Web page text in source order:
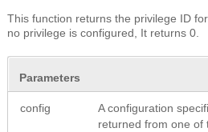
This function returns the privilege ID
no privilege is configured, It returns 0.
Parameters
config
A configuration
returned from one of